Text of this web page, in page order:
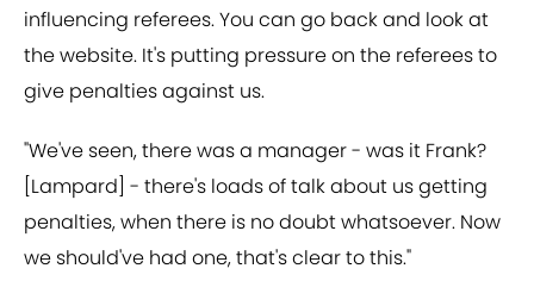
influencing referees. You can go back and look at
the website. It's putting pressure on the referees to
give penalties against us.
"We've seen, there was a manager - was it Frank?
[Lampard] - there's loads of talk about us getting
penalties, when there is no doubt whatsoever. Now
we should've had one, that's clear to this."